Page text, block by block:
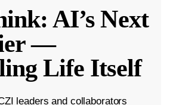
AI’s Next
—
Life Itself
leaders and collaborators